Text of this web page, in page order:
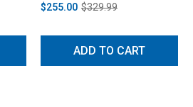
$255.00 $329.99
ADD TO CART